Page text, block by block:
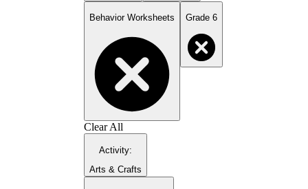
Behavior Worksheets Grade 6
Clear All
Activity:
Arts & Crafts